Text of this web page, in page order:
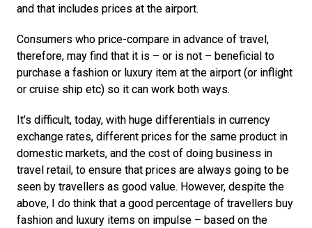
and that includes prices at the airport.
Consumers who price-compare in advance of travel,
therefore, may find that it is – or is not – beneficial to
purchase a fashion or luxury item at the airport (or inflight
or cruise ship etc) so it can work both ways.
It’s difficult, today, with huge differentials in currency
exchange rates, different prices for the same product in
domestic markets, and the cost of doing business in
travel retail, to ensure that prices are always going to be
seen by travellers as good value. However, despite the
above, I do think that a good percentage of travellers buy
fashion and luxury items on impulse – based on the